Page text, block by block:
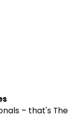
– that's The